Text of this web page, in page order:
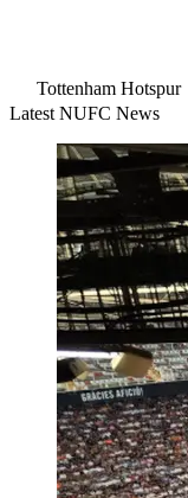
Tottenham Hotspur
Latest NUFC News